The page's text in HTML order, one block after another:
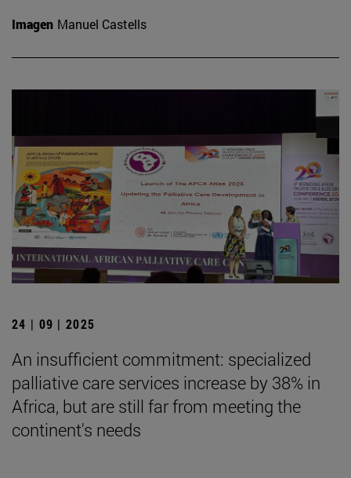
Imagen Manuel Castells
24 | 09 | 2025
An insufficient commitment: specialized
palliative care services increase by 38% in
Africa, but are still far from meeting the
continent's needs